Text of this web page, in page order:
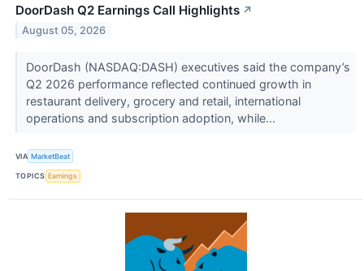
DoorDash Q2 Earnings Call Highlights ↗
August 05, 2026
DoorDash (NASDAQ:DASH) executives said the company’s
Q2 2026 performance reflected continued growth in
restaurant delivery, grocery and retail, international
operations and subscription adoption, while...
VIA MarketBeat
TOPICS Earnings